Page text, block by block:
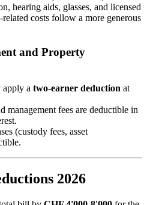
hearing aids, glasses, and licensed
costs follow a more generous
and Property
apply a two-earner deduction at
management fees are deductible in
(custody fees, asset
2026